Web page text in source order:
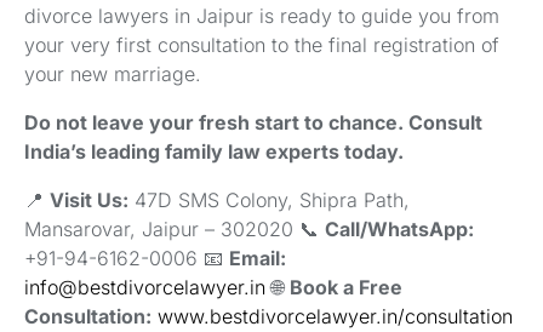
divorce lawyers in Jaipur is ready to guide you from
your very first consultation to the final registration of
your new marriage.
Do not leave your fresh start to chance. Consult
India’s leading family law experts today.
📍 Visit Us: 47D SMS Colony, Shipra Path,
Mansarovar, Jaipur – 302020 📞 Call/WhatsApp:
+91-94-6162-0006 📧 Email:
info@bestdivorcelawyer.in 🌐 Book a Free
Consultation: www.bestdivorcelawyer.in/consultation